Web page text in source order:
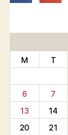
M
T
6
7
13
14
20
21